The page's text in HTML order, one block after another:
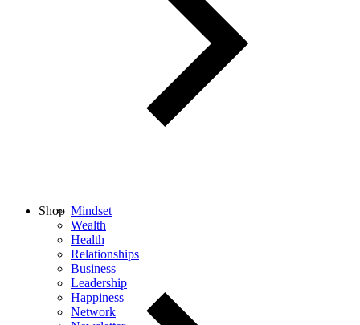
Mindset
Wealth
Health
Relationships
Business
Leadership
Happiness
Network
Shop